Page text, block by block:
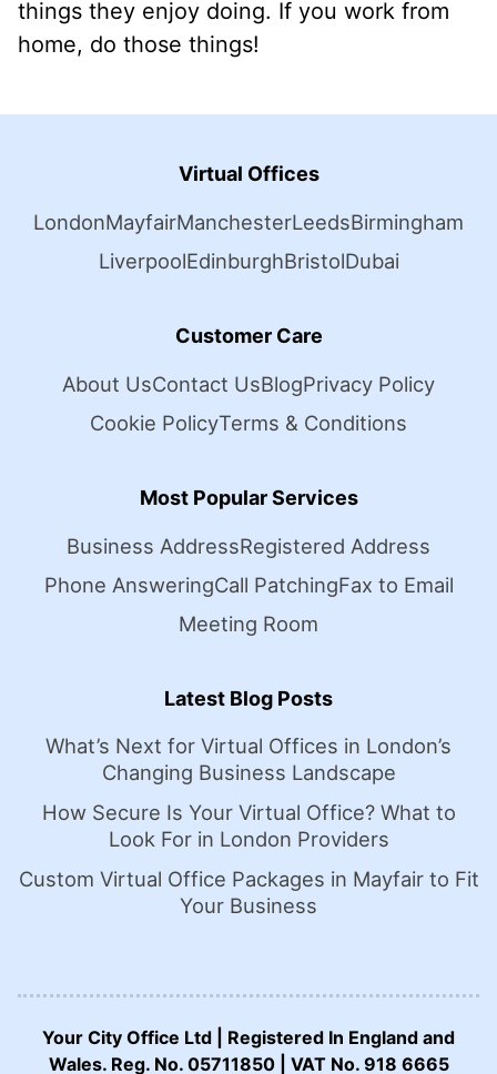
things they enjoy doing. If you work from
home, do those things!
Virtual Offices
LondonMayfairManchesterLeedsBirmingham
LiverpoolEdinburghBristolDubai
Customer Care
About UsContact UsBlogPrivacy Policy
Cookie PolicyTerms & Conditions
Most Popular Services
Business AddressRegistered Address
Phone AnsweringCall PatchingFax to Email
Meeting Room
Latest Blog Posts
What’s Next for Virtual Offices in London’s
Changing Business Landscape
How Secure Is Your Virtual Office? What to
Look For in London Providers
Custom Virtual Office Packages in Mayfair to Fit
Your Business
Your City Office Ltd | Registered In England and
Wales. Reg. No. 05711850 | VAT No. 918 6665